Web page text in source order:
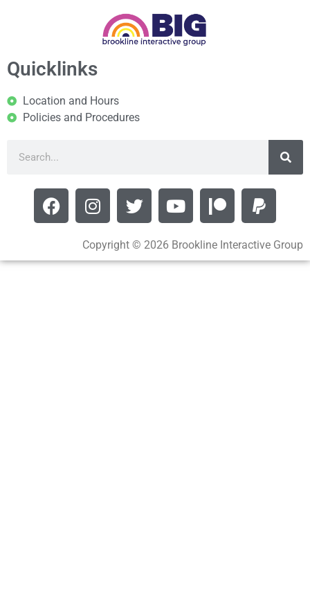
Quicklinks
Location and Hours
Policies and Procedures
Copyright © 2026 Brookline Interactive Group